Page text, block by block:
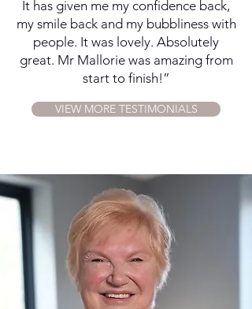
It has given me my confidence back,
my smile back and my bubbliness with
people. It was lovely. Absolutely
great. Mr Mallorie was amazing from
start to finish!”
VIEW MORE TESTIMONIALS